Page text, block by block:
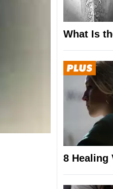
What Is
8 Healing